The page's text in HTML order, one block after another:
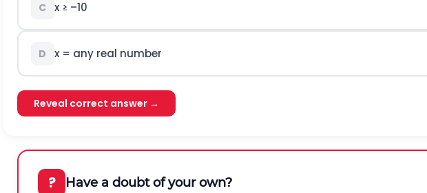
C x ≥ –10
D x = any real number
Reveal correct answer →
? Have a doubt of your own?